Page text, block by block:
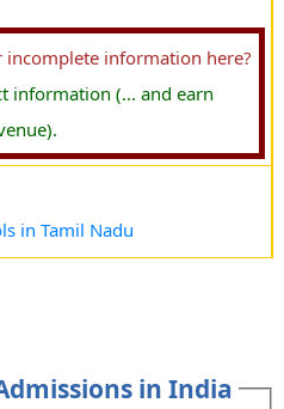
information here?
information (... and earn
in Tamil Nadu
in India